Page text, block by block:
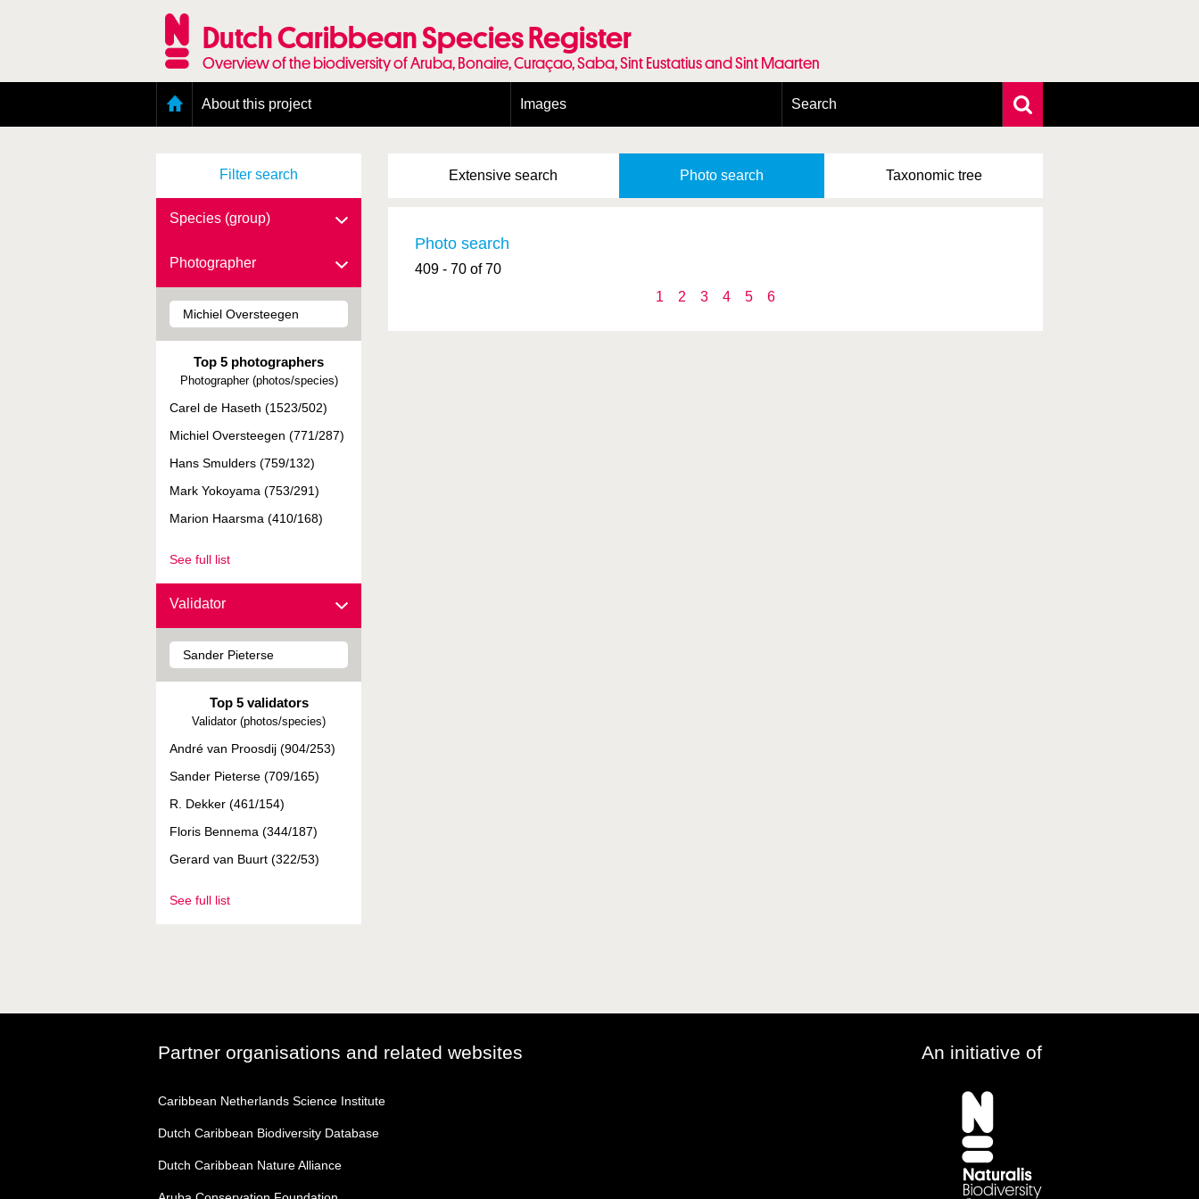
Dutch Caribbean Species Register
Overview of the biodiversity of Aruba, Bonaire, Curaçao, Saba, Sint Eustatius and Sint Maarten
About this project
Citation
Access to the data
Images
Terms of use for photos
Search
Photo search
Filter search
Species (group)
Photographer
Top 5 photographers
Photographer (photos/species)
Carel de Haseth (1523/502)
Michiel Oversteegen (771/287)
Hans Smulders (759/132)
Mark Yokoyama (753/291)
Marion Haarsma (410/168)
See full list
Validator
Top 5 validators
Validator (photos/species)
André van Proosdij (904/253)
Sander Pieterse (709/165)
R. Dekker (461/154)
Floris Bennema (344/187)
Gerard van Buurt (322/53)
See full list
Extensive search Photo search Taxonomic tree
Photo search
409 - 70 of 70
1
2 3 4 5 6
Partner organisations and related websites An initiative of
Caribbean Netherlands Science Institute
Dutch Caribbean Biodiversity Database
Dutch Caribbean Nature Alliance